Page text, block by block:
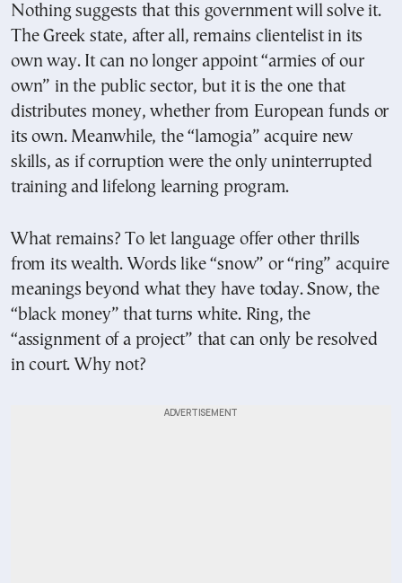
Nothing suggests that this government will solve it.
The Greek state, after all, remains clientelist in its
own way. It can no longer appoint “armies of our
own” in the public sector, but it is the one that
distributes money, whether from European funds or
its own. Meanwhile, the “lamogia” acquire new
skills, as if corruption were the only uninterrupted
training and lifelong learning program.
What remains? To let language offer other thrills
from its wealth. Words like “snow” or “ring” acquire
meanings beyond what they have today. Snow, the
“black money” that turns white. Ring, the
“assignment of a project” that can only be resolved
in court. Why not?